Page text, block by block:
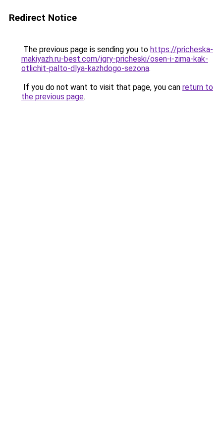
Redirect Notice
The previous page is sending you to https://pricheska-
makiyazh.ru-best.com/igry-pricheski/osen-i-zima-kak-
otlichit-palto-dlya-kazhdogo-sezona.
If you do not want to visit that page, you can return to
the previous page.